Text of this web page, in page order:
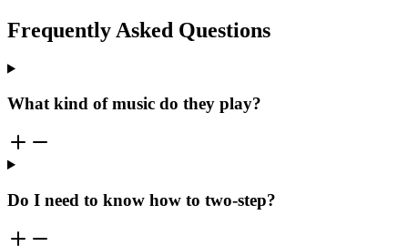
Frequently Asked Questions
What kind of music do they play?
Do I need to know how to two-step?